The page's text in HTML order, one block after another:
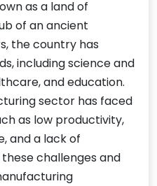
as a land of
of an ancient
the country has
including science and
and education.
sector has faced
as low productivity,
and a lack of
challenges and